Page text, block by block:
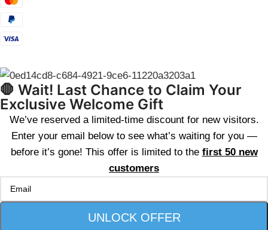
🛑 Wait! Last Chance to Claim Your
Exclusive Welcome Gift
We’ve reserved a limited-time discount for new visitors.
Enter your email below to see what’s waiting for you —
before it’s gone! This offer is limited to the first 50 new
customers